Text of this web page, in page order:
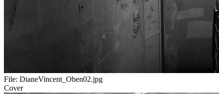
File: DianeVincent_Oben02.jpg
Cover